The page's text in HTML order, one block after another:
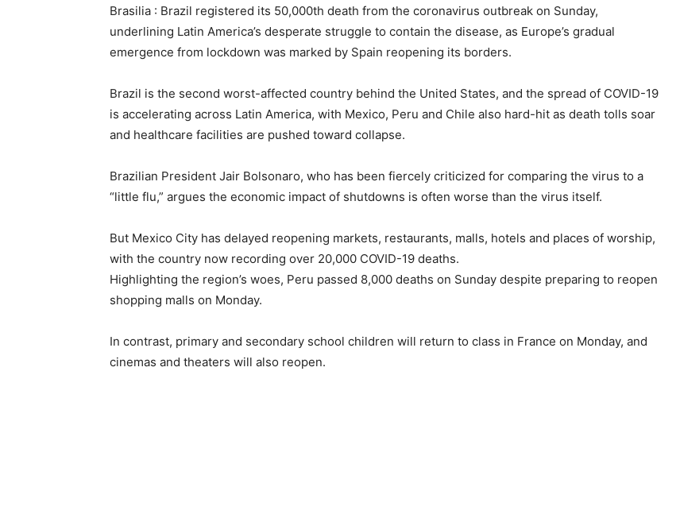
Brasilia : Brazil registered its 50,000th death from the coronavirus outbreak on Sunday,
underlining Latin America’s desperate struggle to contain the disease, as Europe’s gradual
emergence from lockdown was marked by Spain reopening its borders.
Brazil is the second worst-affected country behind the United States, and the spread of COVID-19
is accelerating across Latin America, with Mexico, Peru and Chile also hard-hit as death tolls soar
and healthcare facilities are pushed toward collapse.
Brazilian President Jair Bolsonaro, who has been fiercely criticized for comparing the virus to a
“little flu,” argues the economic impact of shutdowns is often worse than the virus itself.
But Mexico City has delayed reopening markets, restaurants, malls, hotels and places of worship,
with the country now recording over 20,000 COVID-19 deaths.
Highlighting the region’s woes, Peru passed 8,000 deaths on Sunday despite preparing to reopen
shopping malls on Monday.
In contrast, primary and secondary school children will return to class in France on Monday, and
cinemas and theaters will also reopen.